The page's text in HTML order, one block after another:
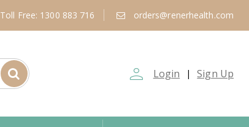
Toll Free: 1300 883 716 orders@renerhealth.com
person_outline Login | Sign Up